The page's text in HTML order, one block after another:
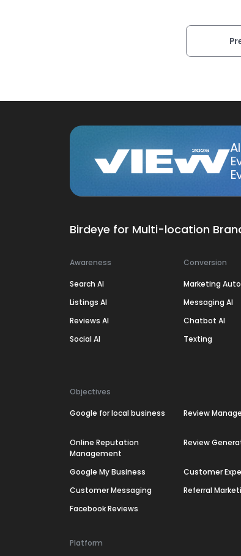
Birdeye for Multi-location
Awareness
Search AI
Listings AI
Reviews AI
Social AI
Conversion
Marketing
Messaging AI
Chatbot AI
Texting
Objectives
Google for local business Review
Online Reputation
Management
Review
Google My Business Customer
Customer Messaging
Referral
Facebook Reviews
Platform